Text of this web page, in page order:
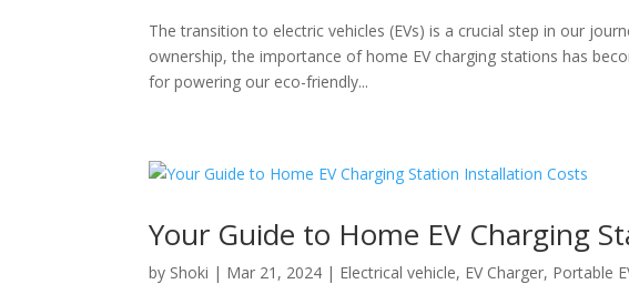
The transition to electric vehicles (EVs) is a crucial step in our
ownership, the importance of home EV charging stations has
for powering our eco-friendly...
Your Guide to Home EV Charging
by Shoki | Mar 21, 2024 | Electrical vehicle, EV Charger, Portable